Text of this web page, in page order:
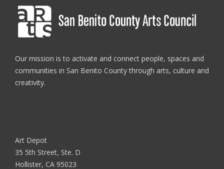
Our mission is to activate and connect people, spaces and
communities in San Benito County through arts, culture and
creativity.
Art Depot
35 5th Street, Ste. D
Hollister, CA 95023